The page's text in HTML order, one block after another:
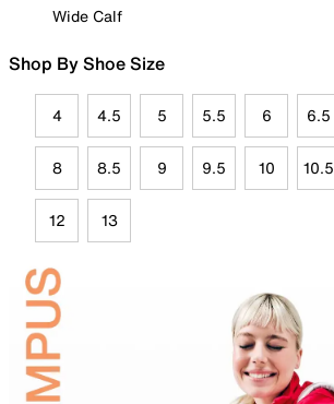
Wide Calf
Shop By Shoe Size
4 4.5 5 5.5 6 6.5
8 8.5 9 9.5 10 10.5
12 13